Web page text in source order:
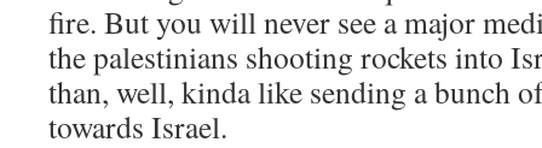
fire. But you will never see a major
the palestinians shooting rockets into
than, well, kinda like sending a bunch
towards Israel.